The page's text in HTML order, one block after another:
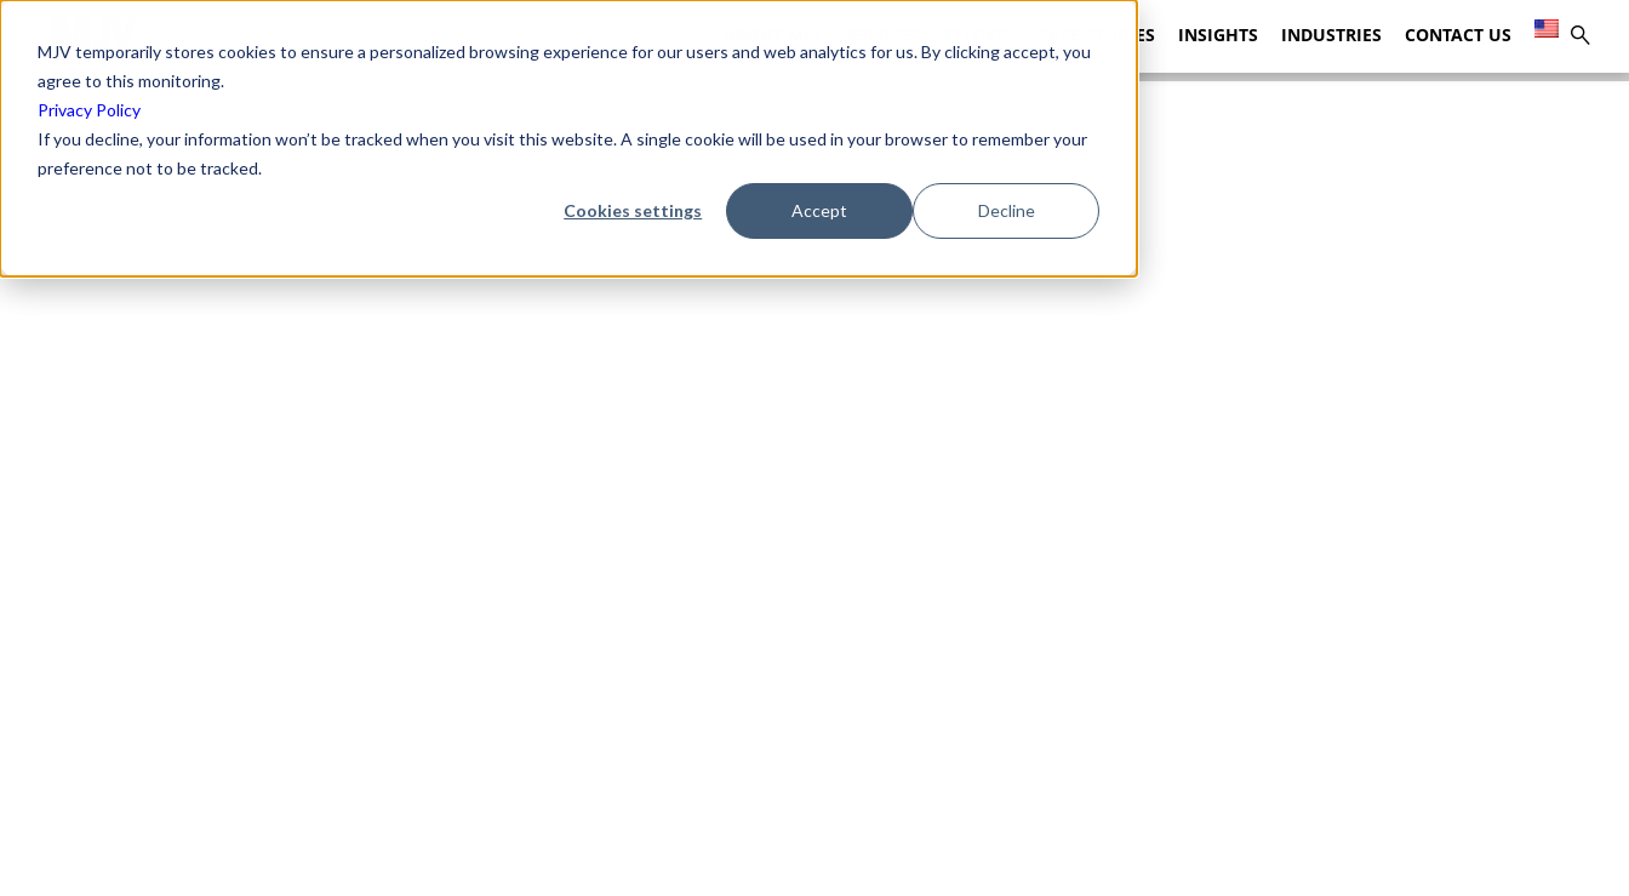
MJV temporarily stores cookies to ensure a personalized browsing experience for our users and web analytics for us. By clicking accept, you
agree to this monitoring.
Privacy Policy
If you decline, your information won’t be tracked when you visit this website. A single cookie will be used in your browser to remember your
preference not to be tracked.
Cookies settings Accept Decline
CASE STUDIES INSIGHTS INDUSTRIES CONTACT US